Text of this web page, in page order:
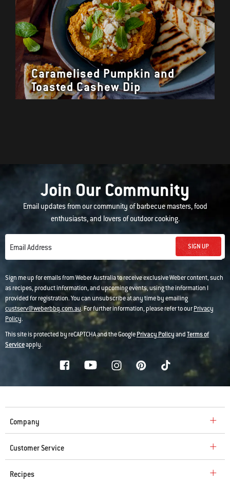
Caramelised Pumpkin and
Toasted Cashew Dip
Join Our Community
Email updates from our community of barbecue masters, food
enthusiasts, and lovers of outdoor cooking.
Email Address SIGN UP
Sign me up for emails from Weber Australia to receive exclusive Weber content, such
as recipes, product information, and upcoming events, using the information I
provided for registration. You can unsubscribe at any time by emailing
custserv@weberbbq.com.au. For further information, please refer to ourPrivacy
Policy.
This site is protected by reCAPTCHA and the GooglePrivacy PolicyandTerms of
Serviceapply.
Company
Customer Service
Recipes